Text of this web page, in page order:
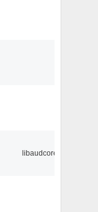
libaudcore